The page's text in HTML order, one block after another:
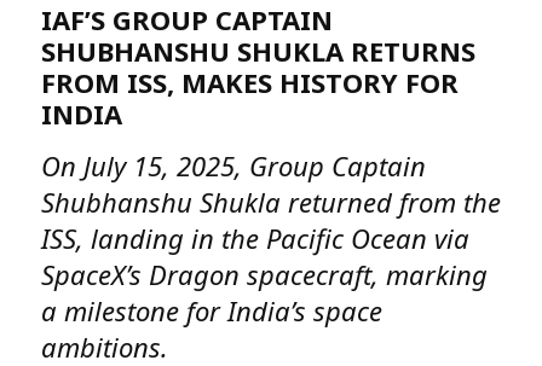
IAF’S GROUP CAPTAIN
SHUBHANSHU SHUKLA RETURNS
FROM ISS, MAKES HISTORY FOR
INDIA
On July 15, 2025, Group Captain
Shubhanshu Shukla returned from the
ISS, landing in the Pacific Ocean via
SpaceX’s Dragon spacecraft, marking
a milestone for India’s space
ambitions.